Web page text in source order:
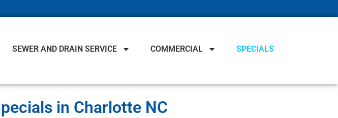
SEWER AND DRAIN SERVICE COMMERCIAL SPECIALS
in Charlotte NC